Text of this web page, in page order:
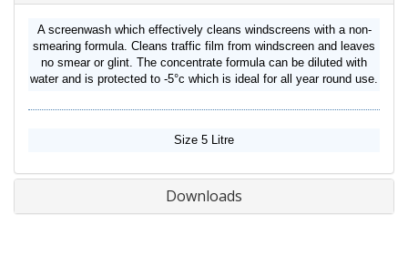
A screenwash which effectively cleans windscreens with a non-
smearing formula. Cleans traffic film from windscreen and leaves
no smear or glint. The concentrate formula can be diluted with
water and is protected to -5°c which is ideal for all year round use.
Size 5 Litre
Downloads